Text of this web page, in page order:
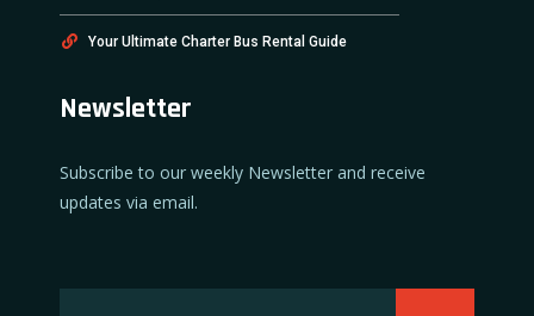
Your Ultimate Charter Bus Rental Guide
Newsletter
Subscribe to our weekly Newsletter and receive
updates via email.